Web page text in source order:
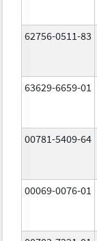
62756-0511-83
63629-6659-01
00781-5409-64
00069-0076-01